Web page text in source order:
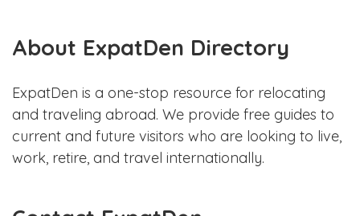
About ExpatDen Directory
ExpatDen is a one-stop resource for relocating
and traveling abroad. We provide free guides to
current and future visitors who are looking to live,
work, retire, and travel internationally.